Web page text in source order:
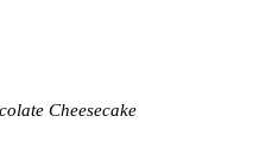
Cheesecake